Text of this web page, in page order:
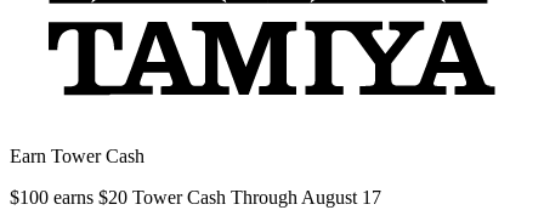
Earn Tower Cash
$100 earns $20 Tower Cash Through August 17